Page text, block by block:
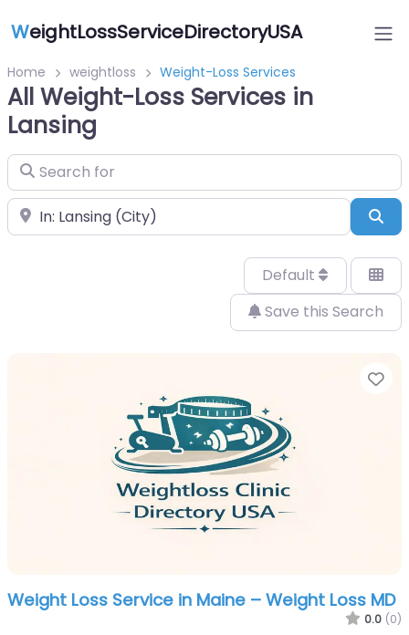
WeightLossServiceDirectoryUSA
Home weightloss Weight-Loss Services
All Weight-Loss Services in
Lansing
Search for
Near
Default
Save this Search
Weight Loss Service in Maine – Weight Loss MD
0.0 (0)